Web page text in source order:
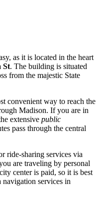
as it is located in the heart
St. The building is situated
from the majestic State
convenient way to reach the
Madison. If you are in
extensive public
pass through the central
ride-sharing services via
are traveling by personal
center is paid, so it is best
navigation services in